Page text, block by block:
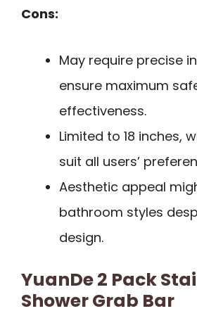
Cons:
May require precise
ensure maximum
effectiveness.
Limited to 18 inches,
suit all users’
Aesthetic appeal
bathroom styles
design.
YuanDe 2 Pack
Shower Grab Bar